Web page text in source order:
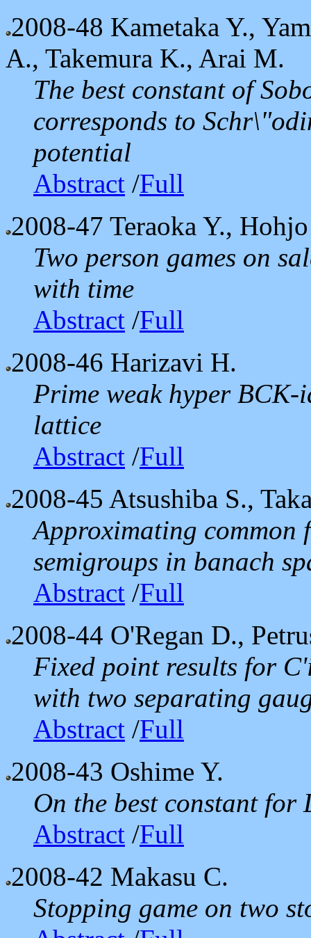
2008-48 Kametaka Y.,
A., Takemura K., Arai M.
The best constant of
corresponds to
potential
Abstract /Full
2008-47 Teraoka Y.,
Two person games on
with time
Abstract /Full
2008-46 Harizavi H.
Prime weak hyper BCK-
lattice
Abstract /Full
2008-45 Atsushiba S.,
Approximating common
semigroups in banach
Abstract /Full
2008-44 O'Regan D.,
Fixed point results for
with two separating
Abstract /Full
2008-43 Oshime Y.
On the best constant
Abstract /Full
2008-42 Makasu C.
Stopping game on two